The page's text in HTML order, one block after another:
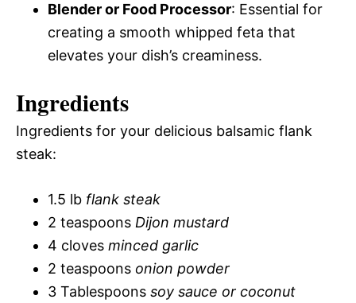
Blender or Food Processor: Essential for
creating a smooth whipped feta that
elevates your dish’s creaminess.
Ingredients
Ingredients for your delicious balsamic flank
steak:
1.5 lb flank steak
2 teaspoons Dijon mustard
4 cloves minced garlic
2 teaspoons onion powder
3 Tablespoons soy sauce or coconut